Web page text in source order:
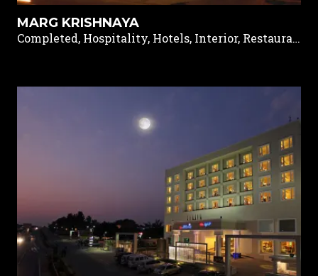
MARG KRISHNAYA
Completed, Hospitality, Hotels, Interior, Restaurants & Pubs